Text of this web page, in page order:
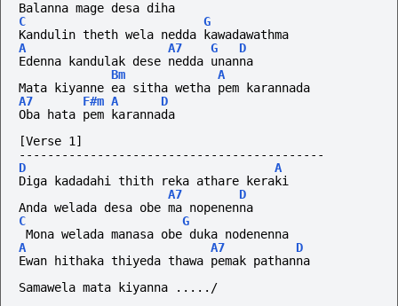
Balanna mage desa diha
C
G
Kandulin theth wela nedda kawadawathma
A
A7 G
D
Edenna kandulak dese nedda unanna
Bm
A
Mata kiyanne ea sitha wetha pem karannada
A7
F#m A
D
Oba hata pem karannada
[Verse 1]
-------------------------------------------
D
A
Diga kadadahi thith reka athare keraki
A7
D
Anda welada desa obe ma nopenenna
C
G
Mona welada manasa obe duka nodenenna
A
A7
D
Ewan hithaka thiyeda thawa pemak pathanna
Samawela mata kiyanna ...../